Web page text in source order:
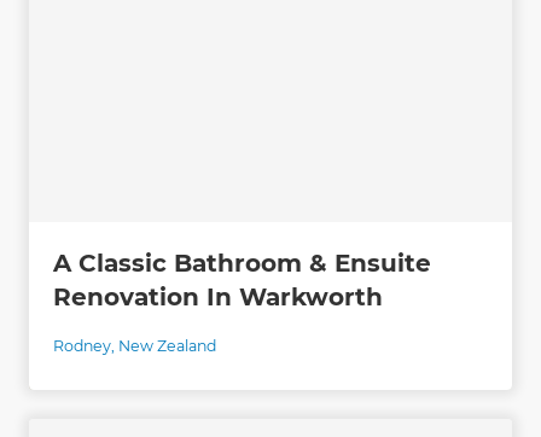
A Classic Bathroom & Ensuite
Renovation In Warkworth
Rodney, New Zealand